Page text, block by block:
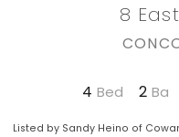
8
4 2
Listed by Sandy Heino of